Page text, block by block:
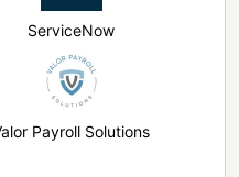
ServiceNow
Payroll Solutions